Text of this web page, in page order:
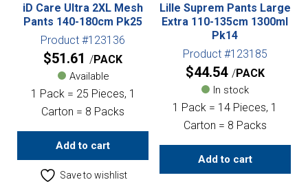
iD Care Ultra 2XL Mesh
Pants 140-180cm Pk25
Product #123136
$51.61 PACK
Available
1 Pack = 25 Pieces, 1
Carton = 8 Packs
Add to cart
Save to wishlist
Lille Suprem Pants Large
Extra 110-135cm 1300ml
Pk14
Product #123185
$44.54 PACK
In stock
1 Pack = 14 Pieces, 1
Carton = 8 Packs
Add to cart